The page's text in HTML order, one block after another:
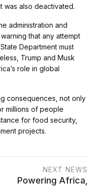
was also deactivated.
administration and
that any attempt
Department must
Trump and Musk
role in global
consequences, not only
millions of people
for food security,
projects.
NEXT NEWS
Powering Africa,